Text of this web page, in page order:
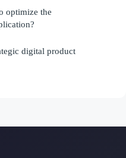
optimize the
digital product